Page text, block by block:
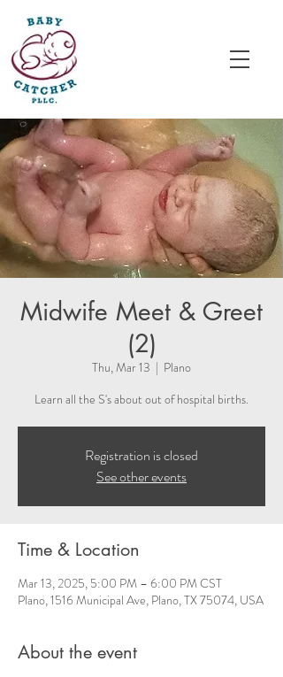
Midwife Meet & Greet
(2)
Thu, Mar 13
  |
Plano
Learn all the S's about out of hospital births.
Registration is closed
See other events
Time & Location
Mar 13, 2025, 5:00 PM – 6:00 PM CST
Plano, 1516 Municipal Ave, Plano, TX 75074, USA
About the event